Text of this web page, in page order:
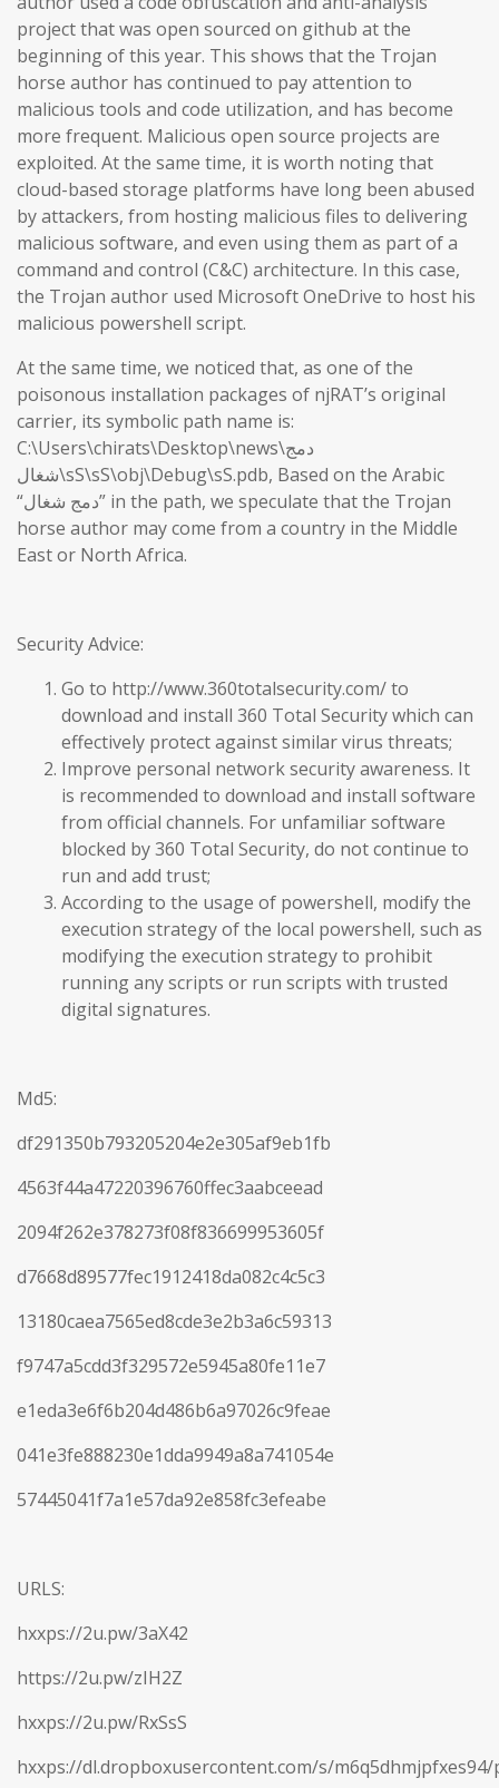
project that was open sourced on github at the
beginning of this year. This shows that the Trojan
horse author has continued to pay attention to
malicious tools and code utilization, and has become
more frequent. Malicious open source projects are
exploited. At the same time, it is worth noting that
cloud-based storage platforms have long been abused
by attackers, from hosting malicious files to delivering
malicious software, and even using them as part of a
command and control (C&C) architecture. In this case,
the Trojan author used Microsoft OneDrive to host his
malicious powershell script.
At the same time, we noticed that, as one of the
poisonous installation packages of njRAT’s original
carrier, its symbolic path name is:
C:\Users\chirats\Desktop\news\دمج
شغال\sS\sS\obj\Debug\sS.pdb, Based on the Arabic
“دمج شغال” in the path, we speculate that the Trojan
horse author may come from a country in the Middle
East or North Africa.
Security Advice:
Go to http://www.360totalsecurity.com/ to
download and install 360 Total Security which can
effectively protect against similar virus threats;
Improve personal network security awareness. It
is recommended to download and install software
from official channels. For unfamiliar software
blocked by 360 Total Security, do not continue to
run and add trust;
According to the usage of powershell, modify the
execution strategy of the local powershell, such as
modifying the execution strategy to prohibit
running any scripts or run scripts with trusted
digital signatures.
Md5:
df291350b793205204e2e305af9eb1fb
4563f44a47220396760ffec3aabceead
2094f262e378273f08f836699953605f
d7668d89577fec1912418da082c4c5c3
13180caea7565ed8cde3e2b3a6c59313
f9747a5cdd3f329572e5945a80fe11e7
e1eda3e6f6b204d486b6a97026c9feae
041e3fe888230e1dda9949a8a741054e
57445041f7a1e57da92e858fc3efeabe
URLS:
hxxps://2u.pw/3aX42
https://2u.pw/zIH2Z
hxxps://2u.pw/RxSsS
hxxps://dl.dropboxusercontent.com/s/m6q5dhmjpfxes94/